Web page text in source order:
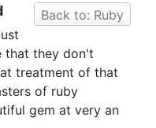
Back to: Ruby
that they don't
treatment of that
of ruby
gem at very an